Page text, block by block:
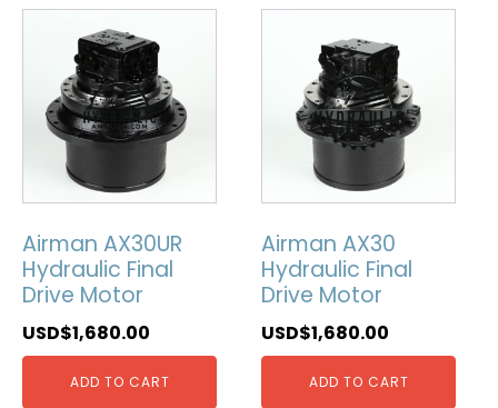
Airman AX30UR
Hydraulic Final
Drive Motor
USD$1,680.00
ADD TO CART
Airman AX30
Hydraulic Final
Drive Motor
USD$1,680.00
ADD TO CART